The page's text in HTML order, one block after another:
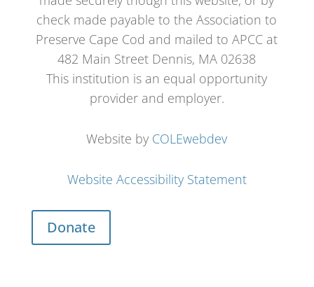
check made payable to the Association to
Preserve Cape Cod and mailed to APCC at
482 Main Street Dennis, MA 02638
This institution is an equal opportunity
provider and employer.
Website by COLEwebdev
Website Accessibility Statement
Donate